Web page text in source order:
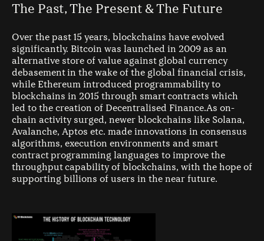
The Past, The Present & The Future
Over the past 15 years, blockchains have evolved
significantly. Bitcoin was launched in 2009 as an
alternative store of value against global currency
debasement in the wake of the global financial crisis,
while Ethereum introduced programmability to
blockchains in 2015 through smart contracts which
led to the creation of Decentralised Finance.As on-
chain activity surged, newer blockchains like Solana,
Avalanche, Aptos etc. made innovations in consensus
algorithms, execution environments and smart
contract programming languages to improve the
throughput capability of blockchains, with the hope of
supporting billions of users in the near future.